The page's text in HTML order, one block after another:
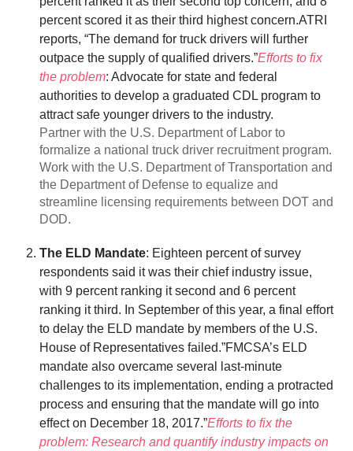
percent scored it as their third highest concern.ATRI
reports, “The demand for truck drivers will further
outpace the supply of qualified drivers.”Efforts to fix
the problem: Advocate for state and federal
authorities to develop a graduated CDL program to
attract safe younger drivers to the industry.
Partner with the U.S. Department of Labor to
formalize a national truck driver recruitment program.
Work with the U.S. Department of Transportation and
the Department of Defense to equalize and
streamline licensing requirements between DOT and
DOD.
The ELD Mandate: Eighteen percent of survey
respondents said it was their chief industry issue,
with 9 percent ranking it second and 6 percent
ranking it third. In September of this year, a final effort
to delay the ELD mandate by members of the U.S.
House of Representatives failed.”FMCSA’s ELD
mandate also overcame several last-minute
challenges to its implementation, ending a protracted
process and ensuring that the mandate will go into
effect on December 18, 2017.”Efforts to fix the
problem: Research and quantify industry impacts on